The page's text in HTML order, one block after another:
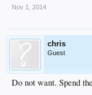
Nov 1, 2014
chris
Guest
Do not want. Spend